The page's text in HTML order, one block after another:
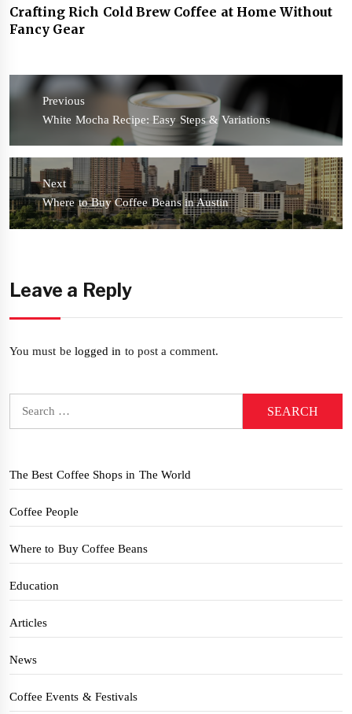
Crafting Rich Cold Brew Coffee at Home Without
Fancy Gear
Post
navigation
Previous
Previous
White Mocha Recipe: Easy Steps & Variations
Next
Next
post:
Where to Buy Coffee Beans in Austin
Leave a Reply
You must be logged in to post a comment.
The Best Coffee Shops in The World
Coffee People
Where to Buy Coffee Beans
Education
Articles
News
Coffee Events & Festivals